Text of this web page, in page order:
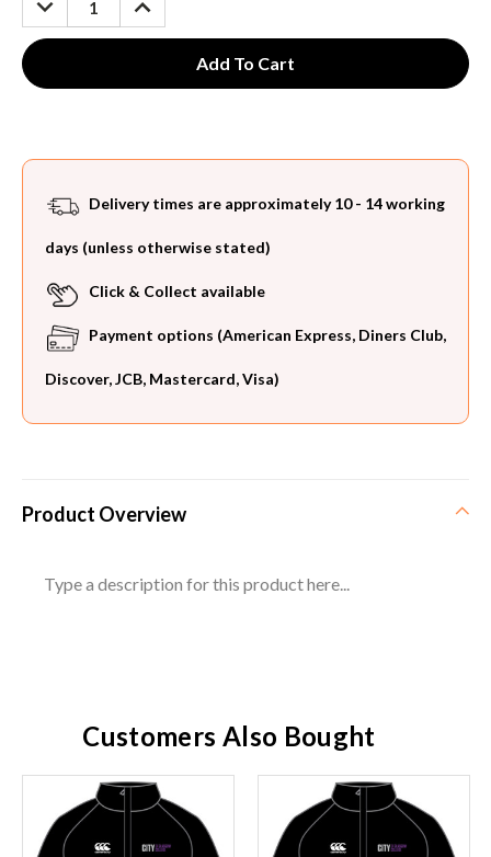
QUANTITY:
QUANTITY:
Delivery times are approximately 10 - 14 working
days (unless otherwise stated)
Click & Collect available
Payment options (American Express, Diners Club,
Discover, JCB, Mastercard, Visa)
Product Overview
Type a description for this product here...
Customers Also Bought